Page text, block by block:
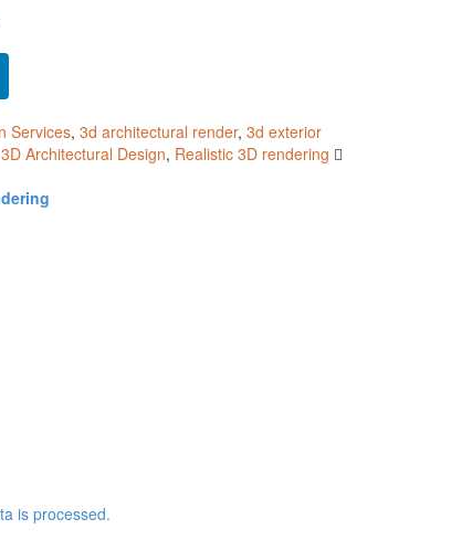
Services, 3d architectural render, 3d exterior
Architectural Design, Realistic 3D rendering
is processed.